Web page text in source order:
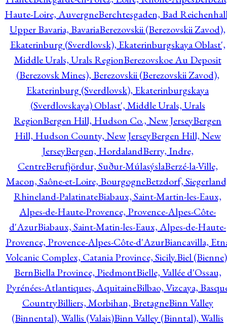
Haute-Loire, AuvergneBerchtesgaden, Bad
Upper Bavaria, BavariaBerezovskii (Berezovskii Zavod),
Ekaterinburg (Sverdlovsk), Ekaterinburgskaya Oblast',
Middle Urals, Urals RegionBerezovskoe Au Deposit
(Berezovsk Mines), Berezovskii (Berezovskii Zavod),
Ekaterinburg (Sverdlovsk), Ekaterinburgskaya
(Sverdlovskaya) Oblast', Middle Urals, Urals
RegionBergen Hill, Hudson Co., New JerseyBergen
Hill, Hudson County, New JerseyBergen Hill, New
JerseyBergen, HordalandBerry, Indre,
CentreBerufjördur, Suður-MúlasýslaBerzé-la-Ville,
Macon, Saône-et-Loire, BourgogneBetzdorf,
Rhineland-PalatinateBiabaux, Saint-Martin-les-Eaux,
Alpes-de-Haute-Provence, Provence-Alpes-Côte-
d'AzurBiabaux, Saint-Matin-les-Eaux, Alpes-de-Haute-
Provence, Provence-Alpes-Côte-d'AzurBiancavilla,
Volcanic Complex, Catania Province, Sicily.Biel
BernBiella Province, PiedmontBielle, Vallée d'Ossau,
Pyrénées-Atlantiques, AquitaineBilbao, Vizcaya,
CountryBilliers, Morbihan, BretagneBinn Valley
(Binnental), Wallis (Valais)Binn Valley (Binntal), Wallis